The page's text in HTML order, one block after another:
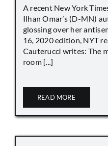
A recent New York
Ilhan Omar’s (D-MN)
glossing over her
16, 2020 edition, NYT
Cauterucci writes: The
room [...]
READ MORE